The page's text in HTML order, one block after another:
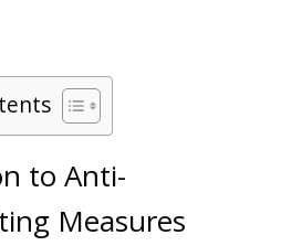
to Anti-
Measures